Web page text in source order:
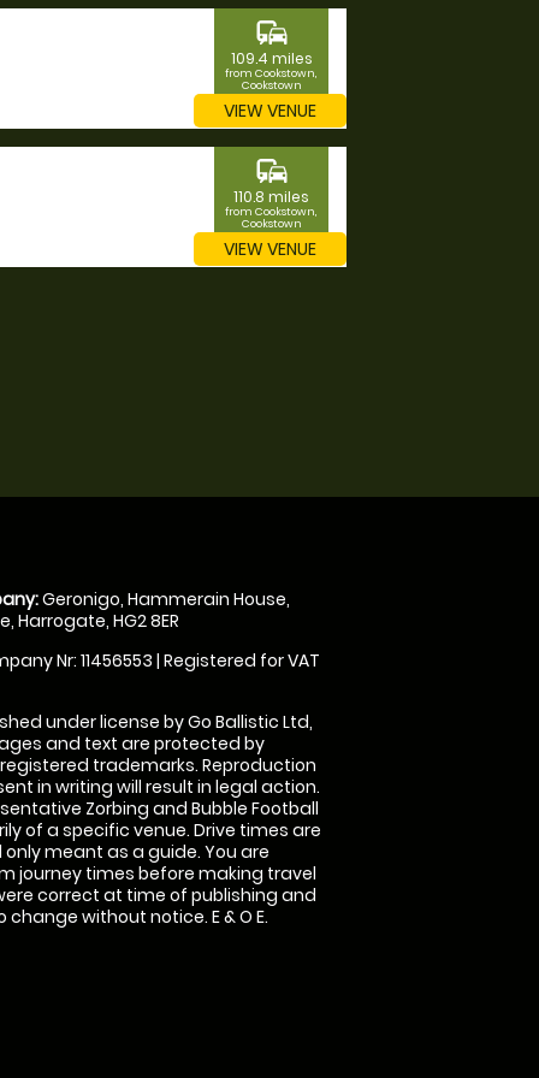
commute
109.4 miles
from Cookstown,
Cookstown
VIEW VENUE
commute
110.8 miles
from Cookstown,
Cookstown
VIEW VENUE
Geronigo, Hammerain House,
Harrogate, HG2 8ER
Nr: 11456553 | Registered for VAT
under license by Go Ballistic Ltd,
and text are protected by
trademarks. Reproduction
in writing will result in legal action.
Zorbing and Bubble Football
of a specific venue. Drive times are
meant as a guide. You are
journey times before making travel
correct at time of publishing and
without notice. E & O E.